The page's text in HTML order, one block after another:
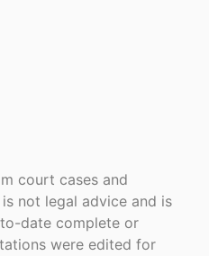
court cases and
not legal advice and is
date complete or
were edited for